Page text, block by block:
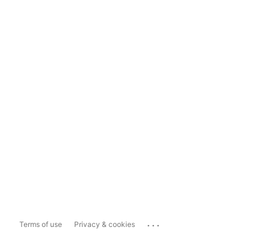
Terms of use Privacy & cookies ...